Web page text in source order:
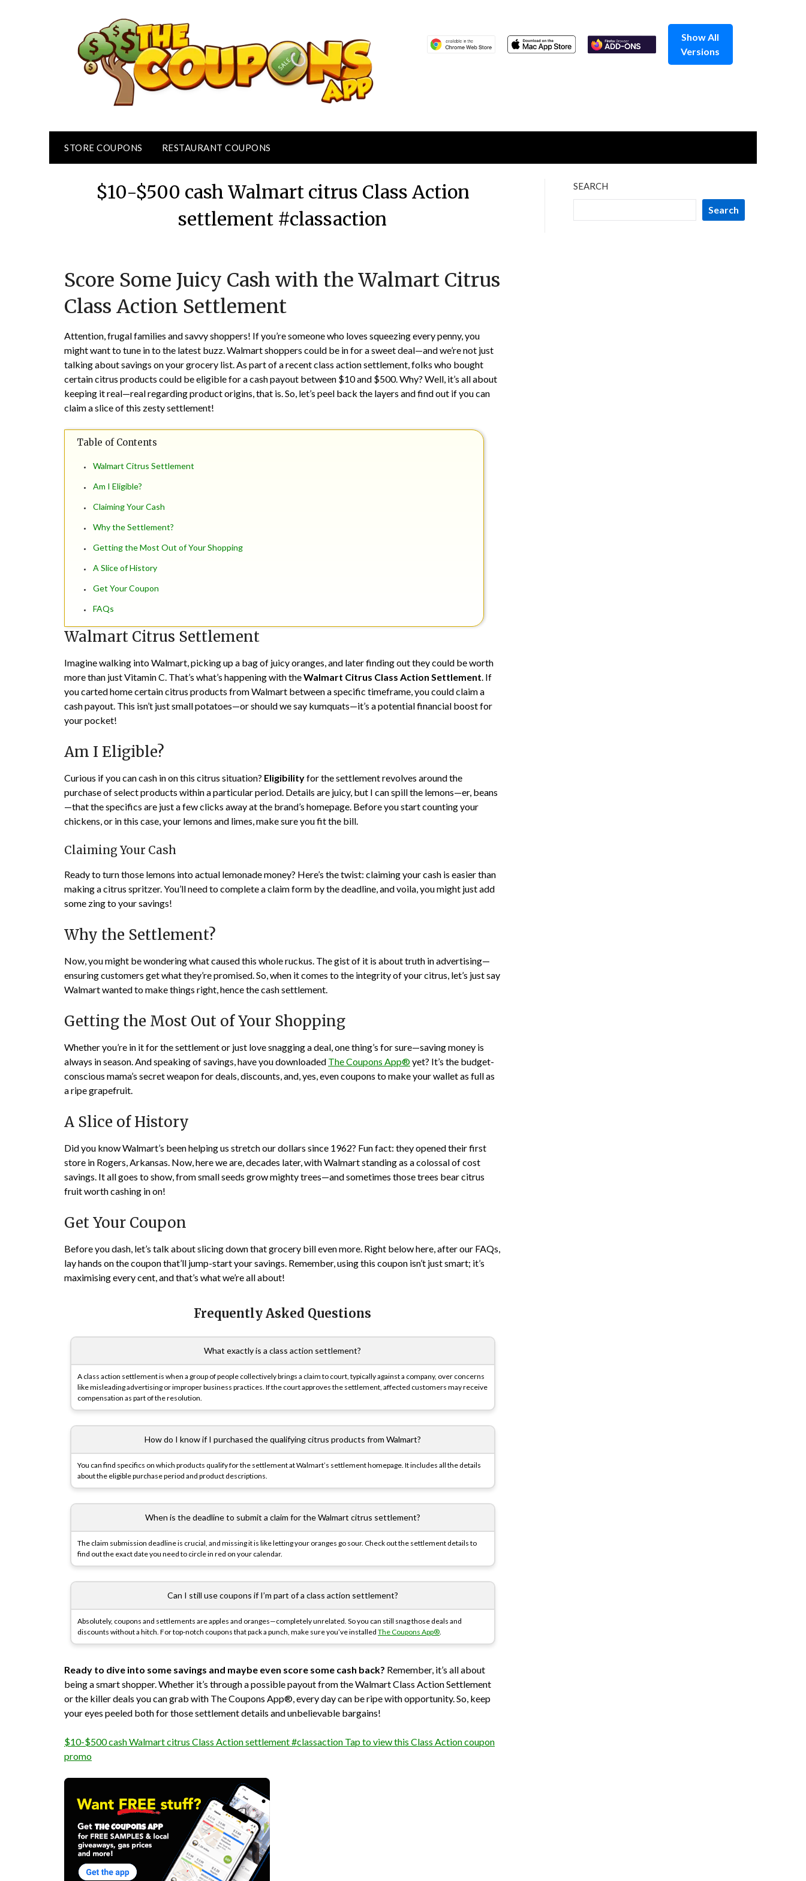
Show All
Versions
STORE COUPONS RESTAURANT COUPONS
$10-$500 cash Walmart citrus Class Action
settlement #classaction
on
17,
TheCouponsApp
Score Some Juicy Cash with the Walmart Citrus
Class Action Settlement
Attention, frugal families and savvy shoppers! If you’re someone who loves squeezing every penny, you
might want to tune in to the latest buzz. Walmart shoppers could be in for a sweet deal—and we’re not just
talking about savings on your grocery list. As part of a recent class action settlement, folks who bought
certain citrus products could be eligible for a cash payout between $10 and $500. Why? Well, it’s all about
keeping it real—real regarding product origins, that is. So, let’s peel back the layers and find out if you can
claim a slice of this zesty settlement!
Table of Contents
Walmart Citrus Settlement
Am I Eligible?
Claiming Your Cash
Why the Settlement?
Getting the Most Out of Your Shopping
A Slice of History
Get Your Coupon
FAQs
Walmart Citrus Settlement
Imagine walking into Walmart, picking up a bag of juicy oranges, and later finding out they could be worth
more than just Vitamin C. That’s what’s happening with theWalmart Citrus Class Action Settlement. If
you carted home certain citrus products from Walmart between a specific timeframe, you could claim a
cash payout. This isn’t just small potatoes—or should we say kumquats—it’s a potential financial boost for
your pocket!
Am I Eligible?
Curious if you can cash in on this citrus situation? Eligibilityfor the settlement revolves around the
purchase of select products within a particular period. Details are juicy, but I can spill the lemons—er, beans
—that the specifics are just a few clicks away at the brand’s homepage. Before you start counting your
chickens, or in this case, your lemons and limes, make sure you fit the bill.
Claiming Your Cash
Ready to turn those lemons into actual lemonade money? Here’s the twist: claiming your cash is easier than
making a citrus spritzer. You’ll need to complete a claim form by the deadline, and voila, you might just add
some zing to your savings!
Why the Settlement?
Now, you might be wondering what caused this whole ruckus. The gist of it is about truth in advertising—
ensuring customers get what they’re promised. So, when it comes to the integrity of your citrus, let’s just say
Walmart wanted to make things right, hence the cash settlement.
Getting the Most Out of Your Shopping
Whether you’re in it for the settlement or just love snagging a deal, one thing’s for sure—saving money is
always in season. And speaking of savings, have you downloaded The Coupons App®yet? It’s the budget-
conscious mama’s secret weapon for deals, discounts, and, yes, even coupons to make your wallet as full as
a ripe grapefruit.
A Slice of History
Did you know Walmart’s been helping us stretch our dollars since 1962? Fun fact: they opened their first
store in Rogers, Arkansas. Now, here we are, decades later, with Walmart standing as a colossal of cost
savings. It all goes to show, from small seeds grow mighty trees—and sometimes those trees bear citrus
fruit worth cashing in on!
Get Your Coupon
Before you dash, let’s talk about slicing down that grocery bill even more. Right below here, after our FAQs,
lay hands on the coupon that’ll jump-start your savings. Remember, using this coupon isn’t just smart; it’s
maximising every cent, and that’s what we’re all about!
Frequently Asked Questions
What exactly is a class action settlement?
A class action settlement is when a group of people collectively brings a claim to court, typically against a company, over concerns
like misleading advertising or improper business practices. If the court approves the settlement, affected customers may receive
compensation as part of the resolution.
How do I know if I purchased the qualifying citrus products from Walmart?
You can find specifics on which products qualify for the settlement at Walmart’s settlement homepage. It includes all the details
about the eligible purchase period and product descriptions.
When is the deadline to submit a claim for the Walmart citrus settlement?
The claim submission deadline is crucial, and missing it is like letting your oranges go sour. Check out the settlement details to
find out the exact date you need to circle in red on your calendar.
Can I still use coupons if I’m part of a class action settlement?
Absolutely, coupons and settlements are apples and oranges—completely unrelated. So you can still snag those deals and
discounts without a hitch. For top-notch coupons that pack a punch, make sure you’ve installed The Coupons App®.
Ready to dive into some savings and maybe even score some cash back? Remember, it’s all about
being a smart shopper. Whether it’s through a possible payout from the Walmart Class Action Settlement
or the killer deals you can grab with The Coupons App®, every day can be ripe with opportunity. So, keep
your eyes peeled both for those settlement details and unbelievable bargains!
$10-$500 cash Walmart citrus Class Action settlement #classaction Tap to view this Class Action coupon
promo
SEARCH
Search